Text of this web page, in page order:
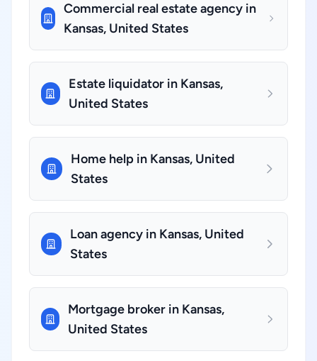
Commercial real estate agency in
Kansas, United States
Estate liquidator in Kansas,
United States
Home help in Kansas, United
States
Loan agency in Kansas, United
States
Mortgage broker in Kansas,
United States